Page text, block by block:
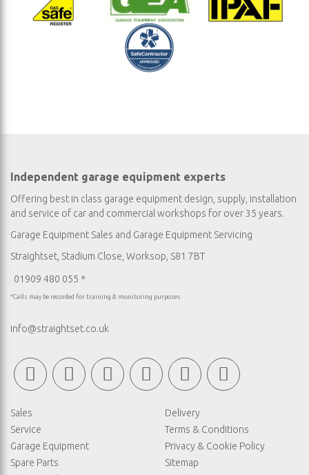
Independent garage equipment experts
Offering best in class garage equipment design, supply, installation
and service of car and commercial workshops for over 35 years.
Garage Equipment Sales and Garage Equipment Servicing
Straightset, Stadium Close, Worksop, S81 7BT
01909 480 055 *
*Calls may be recorded for training & monitoring purposes
info@straightset.co.uk
Sales
Service
Garage Equipment
Spare Parts
Delivery
Terms & Conditions
Privacy & Cookie Policy
Sitemap